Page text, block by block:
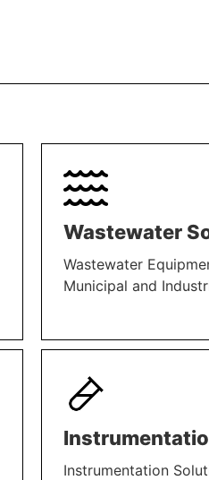
Wastewater
Wastewater
Municipal and
LEARN MORE
Instrumentation